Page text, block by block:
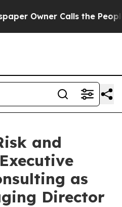
Owner Calls the People
and
as
Director